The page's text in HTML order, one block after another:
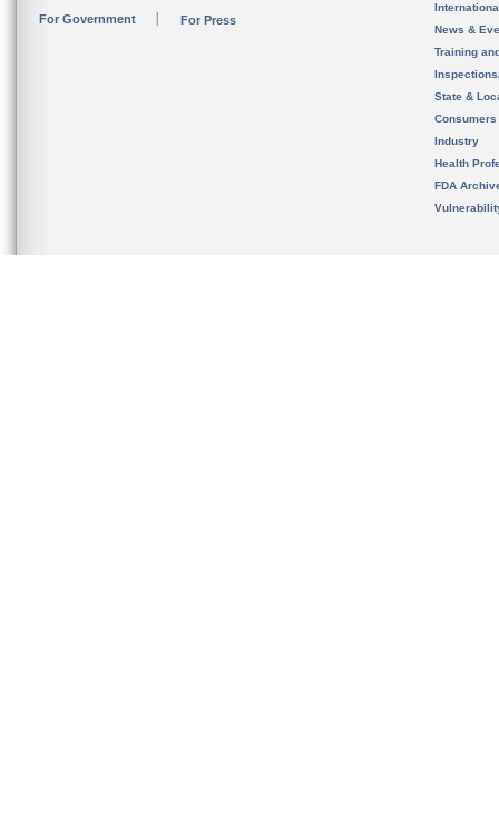
For Government For Press
News &
Training
State &
Consumers
Industry
Health
FDA